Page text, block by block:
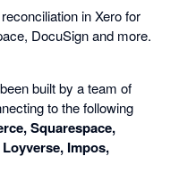
in Xero for
DocuSign and more.
built by a team of
to the following
Squarespace,
Impos,